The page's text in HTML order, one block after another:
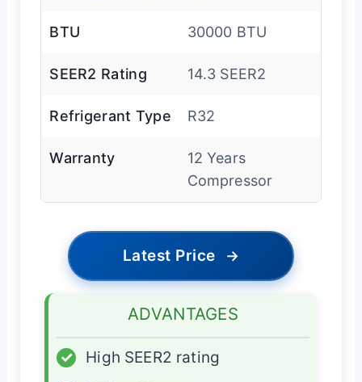
BTU 30000 BTU
SEER2 Rating 14.3 SEER2
Refrigerant Type R32
Warranty
12 Years
Compressor
Latest Price →
ADVANTAGES
✓
High SEER2 rating